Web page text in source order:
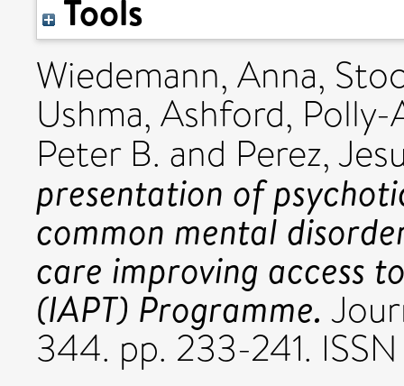
Tools
Wiedemann, Anna,
Ushma, Ashford, Polly-
Peter B. and Perez,
presentation of
common mental
care improving access
(IAPT) Programme.
344. pp. 233-241.